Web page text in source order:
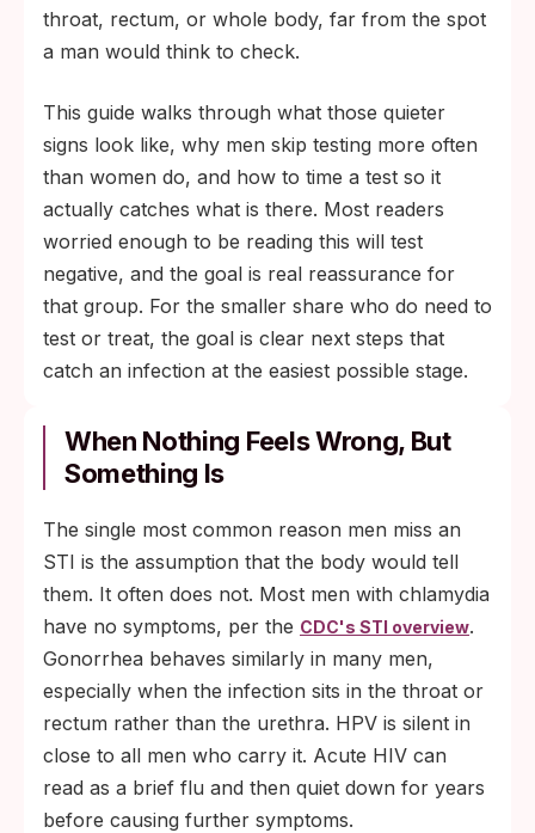
Time the test to the infection's window
period, and see a clinic for throat or rectal
throat, rectum, or whole body, far from the spot
a man would think to check.
This guide walks through what those quieter
signs look like, why men skip testing more often
than women do, and how to time a test so it
actually catches what is there. Most readers
worried enough to be reading this will test
negative, and the goal is real reassurance for
that group. For the smaller share who do need to
test or treat, the goal is clear next steps that
catch an infection at the easiest possible stage.
When Nothing Feels Wrong, But
Something Is
The single most common reason men miss an
STI is the assumption that the body would tell
them. It often does not. Most men with chlamydia
have no symptoms, per the CDC's STI overview.
Gonorrhea behaves similarly in many men,
especially when the infection sits in the throat or
rectum rather than the urethra. HPV is silent in
close to all men who carry it. Acute HIV can
read as a brief flu and then quiet down for years
before causing further symptoms.